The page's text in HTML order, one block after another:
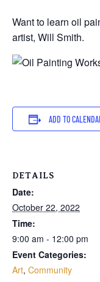
Want to learn oil
artist, Will Smith.
ADD TO
DETAILS
Date:
October 22, 2022
Time:
9:00 am - 12:00 pm
Event Categories:
Art, Community